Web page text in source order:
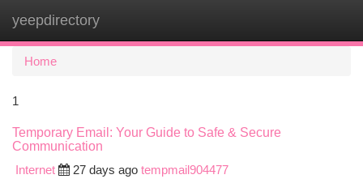
yeepdirectory
Home
1
Temporary Email: Your Guide to Safe & Secure
Communication
Internet
27 days ago tempmail904477